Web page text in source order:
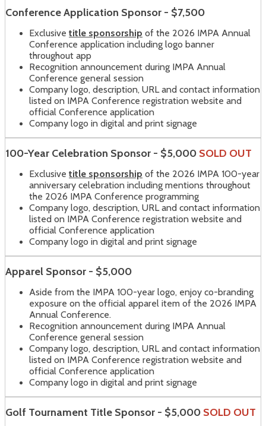
Conference Application Sponsor - $7,500
Exclusive title sponsorship of the 2026 IMPA Annual
Conference application including logo banner
throughout app
Recognition announcement during IMPA Annual
Conference general session
Company logo, description, URL and contact information
listed on IMPA Conference registration website and
official Conference application
Company logo in digital and print signage
100-Year Celebration Sponsor - $5,000 SOLD OUT
Exclusive title sponsorship of the 2026 IMPA 100-year
anniversary celebration including mentions throughout
the 2026 IMPA Conference programming
Company logo, description, URL and contact information
listed on IMPA Conference registration website and
official Conference application
Company logo in digital and print signage
Apparel Sponsor - $5,000
Aside from the IMPA 100-year logo, enjoy co-branding
exposure on the official apparel item of the 2026 IMPA
Annual Conference.
Recognition announcement during IMPA Annual
Conference general session
Company logo, description, URL and contact information
listed on IMPA Conference registration website and
official Conference application
Company logo in digital and print signage
Golf Tournament Title Sponsor - $5,000 SOLD OUT